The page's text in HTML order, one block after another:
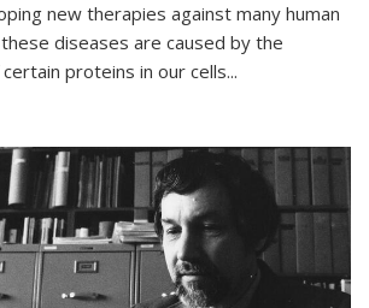
new therapies against many human
diseases are caused by the
proteins in our cells...